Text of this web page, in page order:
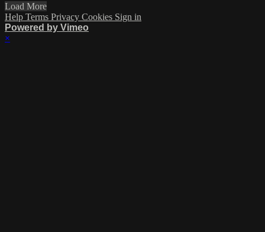
Load More
Help Terms Privacy Cookies Sign in
Powered by Vimeo
×